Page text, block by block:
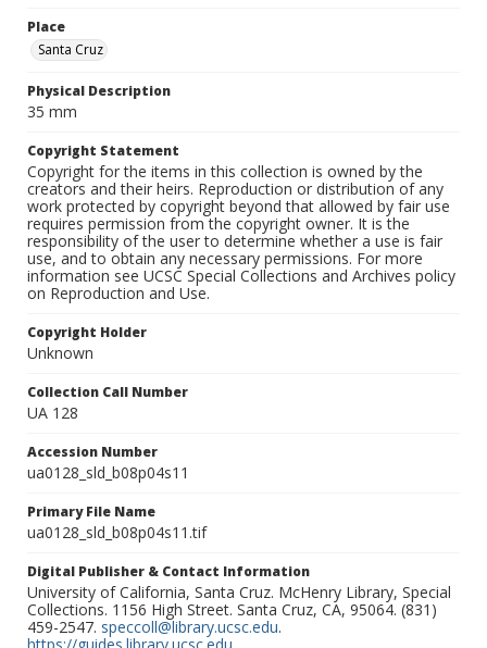
Place
Santa Cruz
Physical Description
35 mm
Copyright Statement
Copyright for the items in this collection is owned by the
creators and their heirs. Reproduction or distribution of any
work protected by copyright beyond that allowed by fair use
requires permission from the copyright owner. It is the
responsibility of the user to determine whether a use is fair
use, and to obtain any necessary permissions. For more
information see UCSC Special Collections and Archives policy
on Reproduction and Use.
Copyright Holder
Unknown
Collection Call Number
UA 128
Accession Number
ua0128_sld_b08p04s11
Primary File Name
ua0128_sld_b08p04s11.tif
Digital Publisher & Contact Information
University of California, Santa Cruz. McHenry Library, Special
Collections. 1156 High Street. Santa Cruz, CA, 95064. (831)
459-2547. speccoll@library.ucsc.edu.